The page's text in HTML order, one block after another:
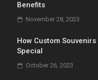
Benefits
November 28, 2023
How Custom
Special
October 26, 2023